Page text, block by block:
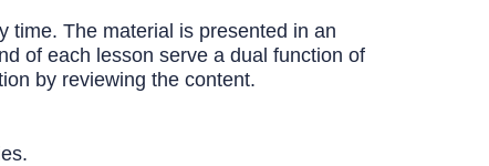
time. The material is presented in an
of each lesson serve a dual function of
by reviewing the content.